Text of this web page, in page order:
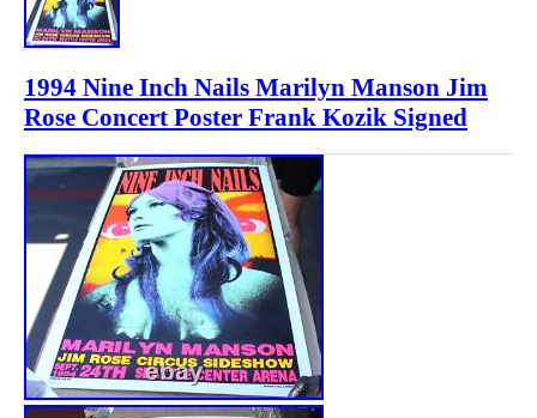
1994 Nine Inch Nails Marilyn Manson Jim
Rose Concert Poster Frank Kozik Signed